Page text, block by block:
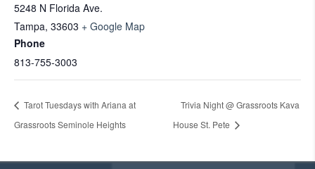
5248 N Florida Ave.
Tampa, 33603 + Google Map
Phone
813-755-3003
Tarot Tuesdays with Ariana at
Grassroots Seminole Heights
Trivia Night @ Grassroots Kava
House St. Pete